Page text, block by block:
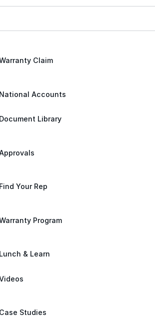
Claim
National Accounts
Document Library
Find Your Rep
Program
Lunch & Learn
Case Studies